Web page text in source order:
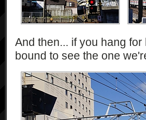
And then... if you hang
bound to see the one